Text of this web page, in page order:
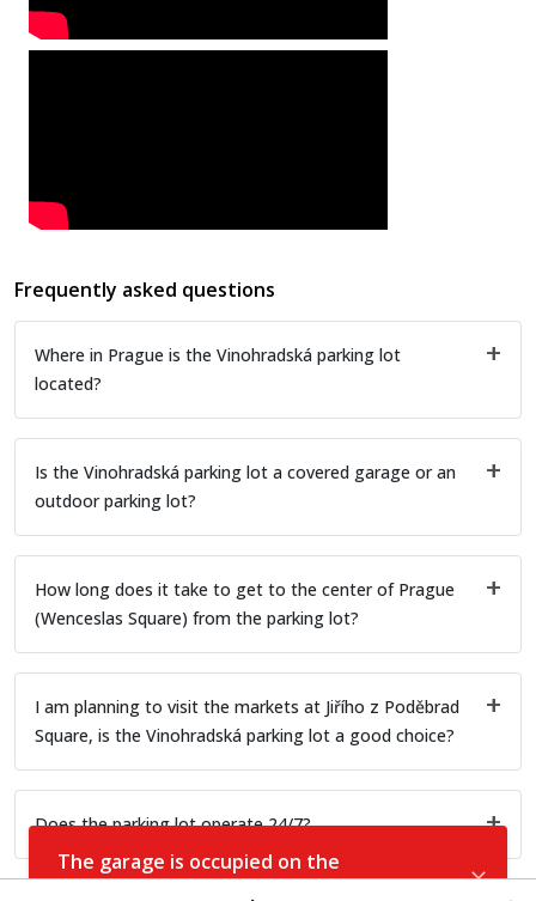
The garage is occupied on the
Frequently asked questions
Where in Prague is the Vinohradská parking lot
located?
Is the Vinohradská parking lot a covered garage or an
outdoor parking lot?
How long does it take to get to the center of Prague
(Wenceslas Square) from the parking lot?
I am planning to visit the markets at Jiřího z Poděbrad
Square, is the Vinohradská parking lot a good choice?
Does the parking lot operate 24/7?